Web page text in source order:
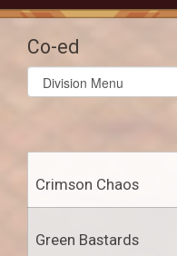
Co-ed
Select
list(select
Crimson Chaos
Green Bastards